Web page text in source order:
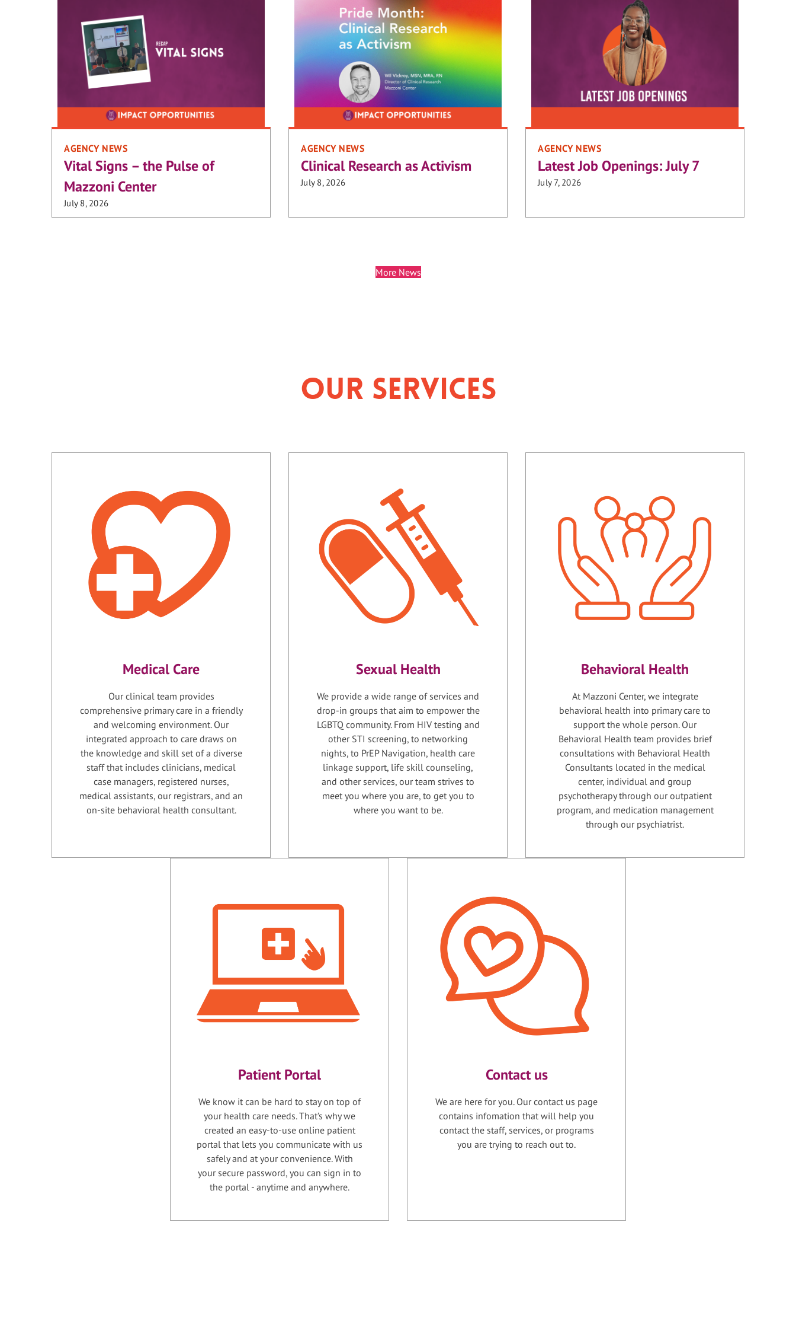
AGENCY NEWS
Vital Signs – the Pulse of
Mazzoni Center
July 8, 2026
AGENCY NEWS
Clinical Research as Activism
July 8, 2026
AGENCY NEWS
Latest Job Openings: July 7
July 7, 2026
More News
Our Services
Medical Care
Our clinical team provides
comprehensive primary care in a friendly
and welcoming environment. Our
integrated approach to care draws on
the knowledge and skill set of a diverse
staff that includes clinicians, medical
case managers, registered nurses,
medical assistants, our registrars, and an
on-site behavioral health consultant.
Sexual Health
We provide a wide range of services and
drop-in groups that aim to empower the
LGBTQ community. From HIV testing and
other STI screening, to networking
nights, to PrEP Navigation, health care
linkage support, life skill counseling,
and other services, our team strives to
meet you where you are, to get you to
where you want to be.
Behavioral Health
At Mazzoni Center, we integrate
behavioral health into primary care to
support the whole person. Our
Behavioral Health team provides brief
consultations with Behavioral Health
Consultants located in the medical
center, individual and group
psychotherapy through our outpatient
program, and medication management
through our psychiatrist.
Patient Portal
We know it can be hard to stay on top of
your health care needs. That’s why we
created an easy-to-use online patient
portal that lets you communicate with us
safely and at your convenience. With
your secure password, you can sign in to
the portal - anytime and anywhere.
Contact us
We are here for you. Our contact us page
contains infomation that will help you
contact the staff, services, or programs
you are trying to reach out to.